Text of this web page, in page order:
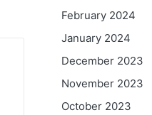
February 2024
January 2024
December 2023
November 2023
October 2023